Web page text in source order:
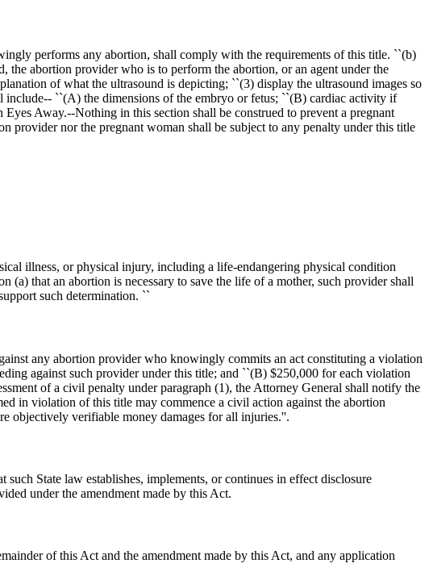
performs any abortion, shall comply with the requirements of this title. ``(b)
abortion provider who is to perform the abortion, or an agent under the
of what the ultrasound is depicting; ``(3) display the ultrasound images so
``(A) the dimensions of the embryo or fetus; ``(B) cardiac activity if
Away.--Nothing in this section shall be construed to prevent a pregnant
provider nor the pregnant woman shall be subject to any penalty under this title
illness, or physical injury, including a life-endangering physical condition
that an abortion is necessary to save the life of a mother, such provider shall
such determination. ``
any abortion provider who knowingly commits an act constituting a violation
against such provider under this title; and ``(B) $250,000 for each violation
of a civil penalty under paragraph (1), the Attorney General shall notify the
in violation of this title may commence a civil action against the abortion
objectively verifiable money damages for all injuries.''.
State law establishes, implements, or continues in effect disclosure
under the amendment made by this Act.
of this Act and the amendment made by this Act, and any application